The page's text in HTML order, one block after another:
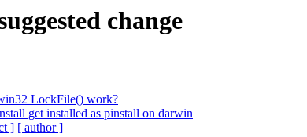
change
LockFile() work?
get installed as pinstall on darwin
] [ author ]